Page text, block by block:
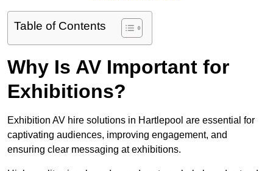
Table of Contents
Why Is AV Important for
Exhibitions?
Exhibition AV hire solutions in Hartlepool are essential for
captivating audiences, improving engagement, and
ensuring clear messaging at exhibitions.